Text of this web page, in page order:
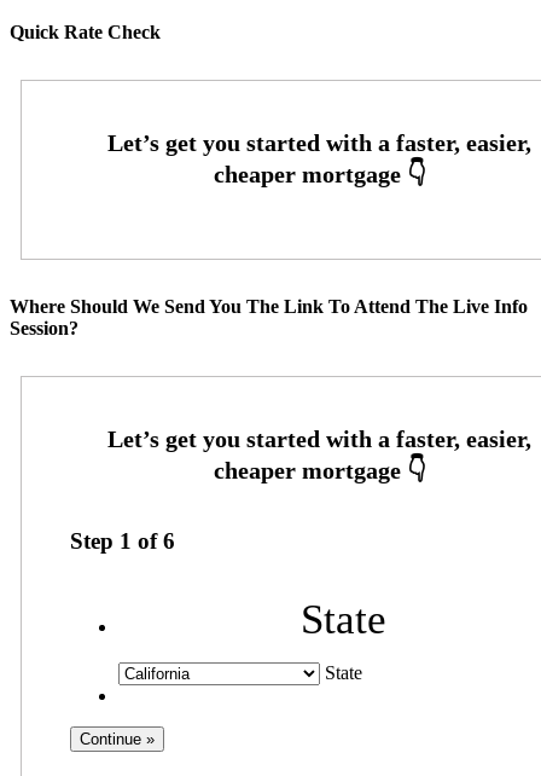
Quick Rate Check
Where Should We Send You The Link To Attend The Live Info
Session?
Step 1 of6
State
State